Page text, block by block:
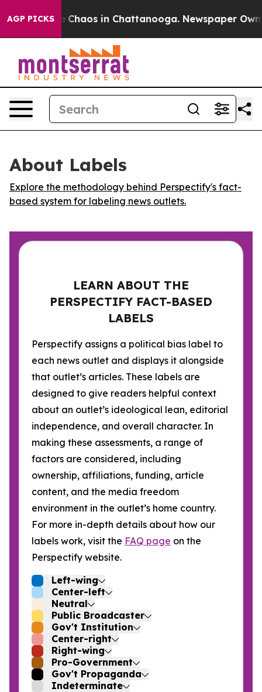
AGP PICKS
Collapse Chaos in Chattanooga. Newspaper
About Labels
Explore the methodology behind Perspectify's fact-
based system for labeling news outlets.
LEARN ABOUT THE
PERSPECTIFY FACT-BASED
LABELS
Perspectify assigns a political bias label to
each news outlet and displays it alongside
that outlet’s articles. These labels are
designed to give readers helpful context
about an outlet’s ideological lean, editorial
independence, and overall character. In
making these assessments, a range of
factors are considered, including
ownership, affiliations, funding, article
content, and the media freedom
environment in the outlet’s home country.
For more in-depth details about how our
labels work, visit the FAQ page on the
Perspectify website.
Left-wing
Center-left
Neutral
Public Broadcaster
Gov't Institution
Center-right
Right-wing
Pro-Government
Gov't Propaganda
Indeterminate